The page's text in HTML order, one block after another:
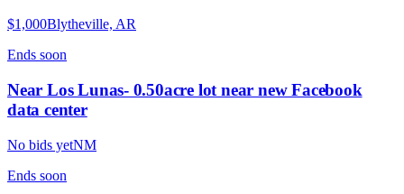
$1,000Blytheville, AR
Ends soon
Near Los Lunas- 0.50acre lot near new Facebook
data center
No bids yetNM
Ends soon